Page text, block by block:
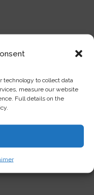
technology to collect data
measure our website
Full details on the